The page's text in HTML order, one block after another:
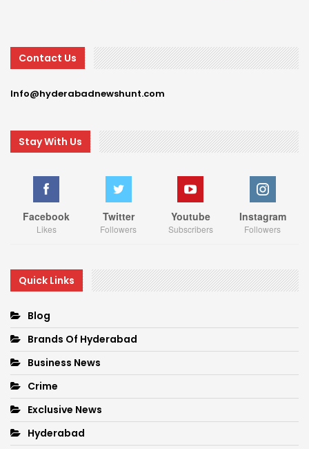
Contact Us
Info@hyderabadnewshunt.com
Stay With Us
Facebook
Likes
Twitter
Followers
Youtube
Subscribers
Instagram
Followers
Quick Links
Blog
Brands Of Hyderabad
Business News
Crime
Exclusive News
Hyderabad